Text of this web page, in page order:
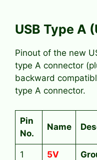
USB Type A
Pinout of the new
type A connector
backward
type A connector.
Pin
No.
Name
1 5V